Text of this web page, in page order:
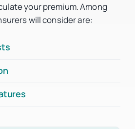
your premium. Among
will consider are: